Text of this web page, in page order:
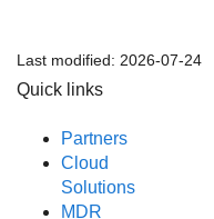
Last modified: 2026-07-24
Quick links
Partners
Cloud
Solutions
MDR